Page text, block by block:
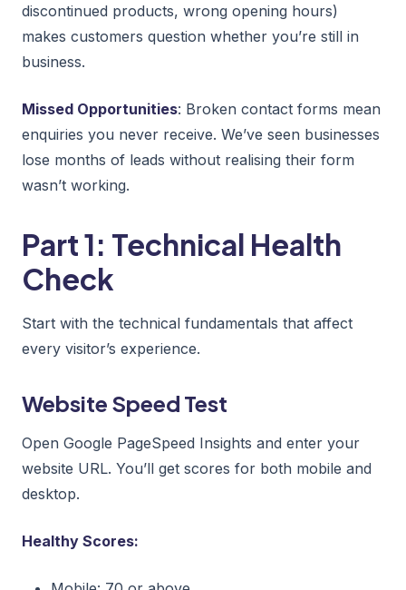
discontinued products, wrong opening hours)
makes customers question whether you’re still in
business.
Missed Opportunities: Broken contact forms mean
enquiries you never receive. We’ve seen businesses
lose months of leads without realising their form
wasn’t working.
Part 1: Technical Health
Check
Start with the technical fundamentals that affect
every visitor’s experience.
Website Speed Test
Open Google PageSpeed Insights and enter your
website URL. You’ll get scores for both mobile and
desktop.
Healthy Scores: